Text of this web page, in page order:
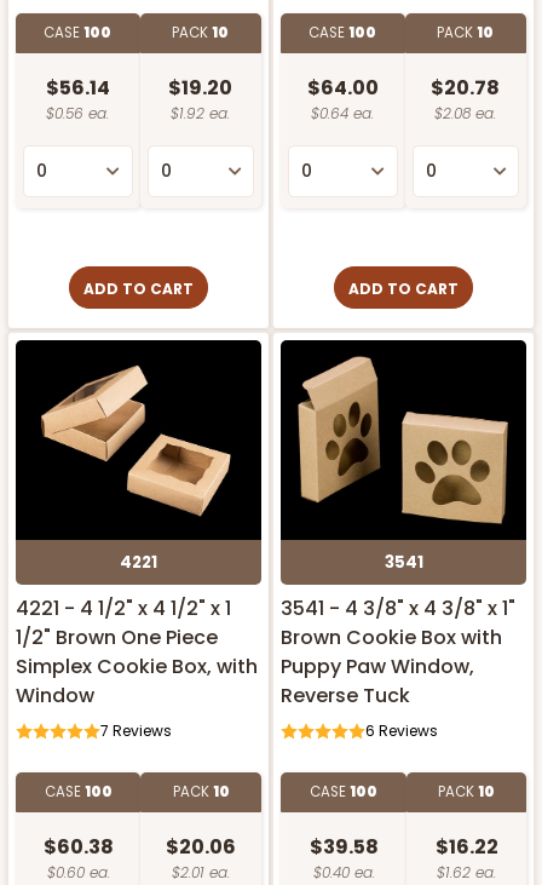
CASE100
$56.14
$0.56 ea.
PACK10
$19.20
$1.92 ea.
ADD TO CART
CASE100
$64.00
$0.64 ea.
PACK10
$20.78
$2.08 ea.
ADD TO CART
4221
4221 - 4 1/2" x 4 1/2" x 1
1/2" Brown One Piece
Simplex Cookie Box, with
Window
7 Reviews
CASE100
$60.38
$0.60 ea.
PACK10
$20.06
$2.01 ea.
3541
3541 - 4 3/8" x 4 3/8" x 1"
Brown Cookie Box with
Puppy Paw Window,
Reverse Tuck
6 Reviews
CASE100
$39.58
$0.40 ea.
PACK10
$16.22
$1.62 ea.